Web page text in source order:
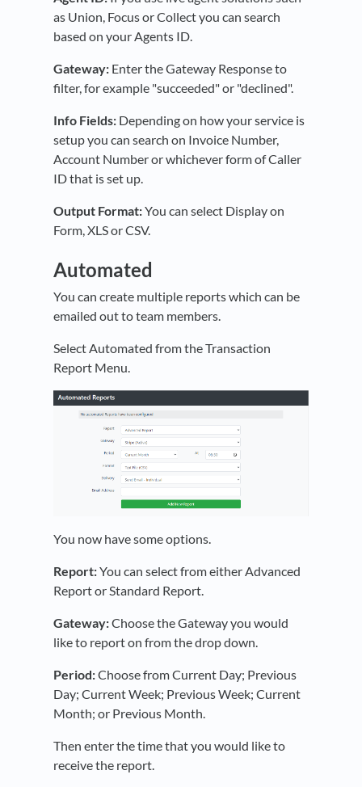
as Union, Focus or Collect you can search
based on your Agents ID.
Gateway: Enter the Gateway Response to
filter, for example "succeeded" or "declined".
Info Fields: Depending on how your service is
setup you can search on Invoice Number,
Account Number or whichever form of Caller
ID that is set up.
Output Format:You can select Display on
Form, XLS or CSV.
Automated
You can create multiple reports which can be
emailed out to team members.
Select Automated from the Transaction
Report Menu.
You now have some options.
Report:You can select from either Advanced
Report or Standard Report.
Gateway:Choose the Gateway you would
like to report on from the drop down.
Period:Choose from Current Day; Previous
Day; Current Week; Previous Week; Current
Month; or Previous Month.
Then enter the time that you would like to
receive the report.